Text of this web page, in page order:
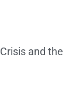
and the